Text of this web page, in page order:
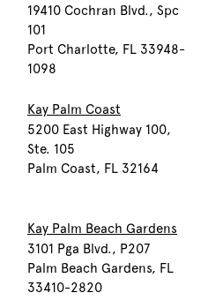
19410 Cochran Blvd., Spc
101
Port Charlotte, FL 33948-
1098
Kay Palm Coast
5200 East Highway 100,
Ste. 105
Palm Coast, FL 32164
Kay Palm Beach Gardens
3101 Pga Blvd., P207
Palm Beach Gardens, FL
33410-2820